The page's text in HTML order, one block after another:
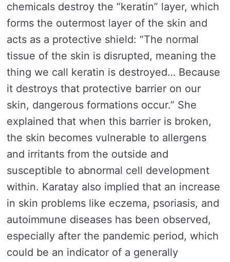
chemicals destroy the “keratin” layer, which
forms the outermost layer of the skin and
acts as a protective shield: “The normal
tissue of the skin is disrupted, meaning the
thing we call keratin is destroyed… Because
it destroys that protective barrier on our
skin, dangerous formations occur.” She
explained that when this barrier is broken,
the skin becomes vulnerable to allergens
and irritants from the outside and
susceptible to abnormal cell development
within. Karatay also implied that an increase
in skin problems like eczema, psoriasis, and
autoimmune diseases has been observed,
especially after the pandemic period, which
could be an indicator of a generally